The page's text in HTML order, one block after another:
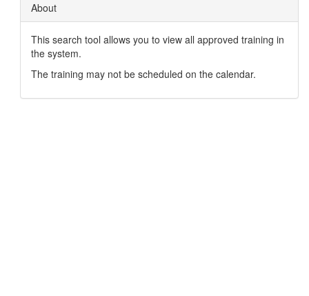
About
This search tool allows you to view all approved training in
the system.
The training may not be scheduled on the calendar.